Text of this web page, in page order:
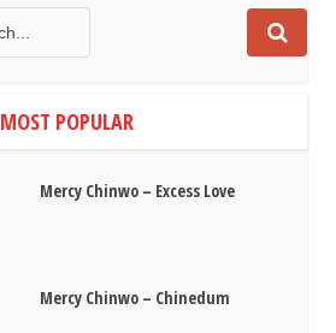
MOST POPULAR
Mercy Chinwo – Excess Love
Mercy Chinwo – Chinedum